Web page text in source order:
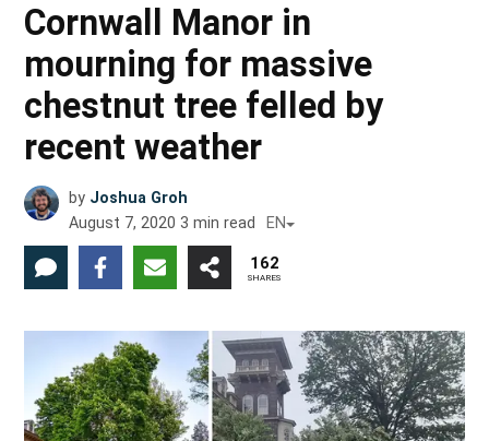
Cornwall Manor in
mourning for massive
chestnut tree felled by
recent weather
by Joshua Groh
August 7, 2020 3 min read EN
162
SHARES